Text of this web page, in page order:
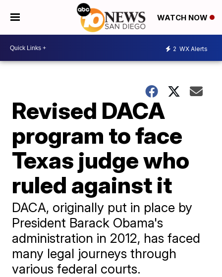
WATCH NOW
2 WX Alerts
Revised DACA
program to face
Texas judge who
ruled against it
DACA, originally put in place by
President Barack Obama's
administration in 2012, has faced
many legal journeys through
various federal courts.